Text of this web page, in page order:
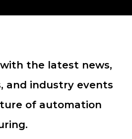
the latest news,
and industry events
of automation